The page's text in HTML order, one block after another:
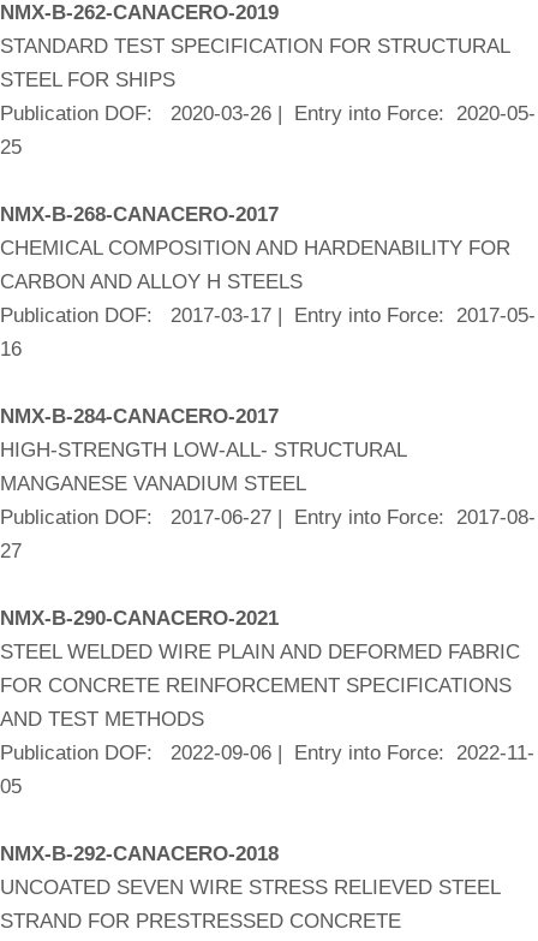
NMX-B-262-CANACERO-2019
STANDARD TEST SPECIFICATION FOR STRUCTURAL
STEEL FOR SHIPS
Publication DOF: 2020-03-26 | Entry into Force: 2020-05-
25
NMX-B-268-CANACERO-2017
CHEMICAL COMPOSITION AND HARDENABILITY FOR
CARBON AND ALLOY H STEELS
Publication DOF: 2017-03-17 | Entry into Force: 2017-05-
16
NMX-B-284-CANACERO-2017
HIGH-STRENGTH LOW-ALL- STRUCTURAL
MANGANESE VANADIUM STEEL
Publication DOF: 2017-06-27 | Entry into Force: 2017-08-
27
NMX-B-290-CANACERO-2021
STEEL WELDED WIRE PLAIN AND DEFORMED FABRIC
FOR CONCRETE REINFORCEMENT SPECIFICATIONS
AND TEST METHODS
Publication DOF: 2022-09-06 | Entry into Force: 2022-11-
05
NMX-B-292-CANACERO-2018
UNCOATED SEVEN WIRE STRESS RELIEVED STEEL
STRAND FOR PRESTRESSED CONCRETE